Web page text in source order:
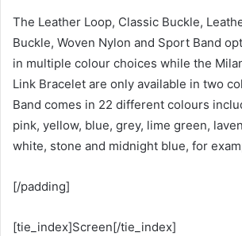
The Leather Loop, Classic Buckle,
Buckle, Woven Nylon and Sport Band
in multiple colour choices while the
Link Bracelet are only available in two
Band comes in 22 different colours
pink, yellow, blue, grey, lime green,
white, stone and midnight blue, for
[/padding]
[tie_index]Screen[/tie_index]